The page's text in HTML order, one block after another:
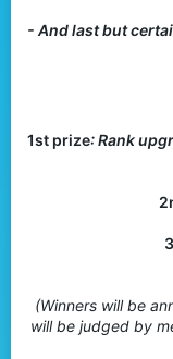
- And last but
1st prize: Rank
(Winners will be
will be judged by